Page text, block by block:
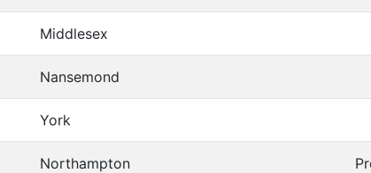
Middlesex
Nansemond
York
Northampton